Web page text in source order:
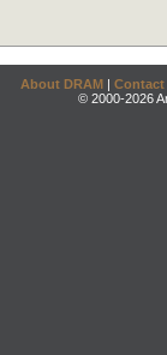
About DRAM | Contact
© 2000-2026